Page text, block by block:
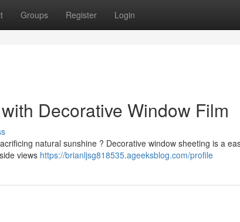
Groups Register Login
Decorative Window Film
natural sunshine ? Decorative window sheeting is a
views https://brianljsg818535.ageeksblog.com/profile